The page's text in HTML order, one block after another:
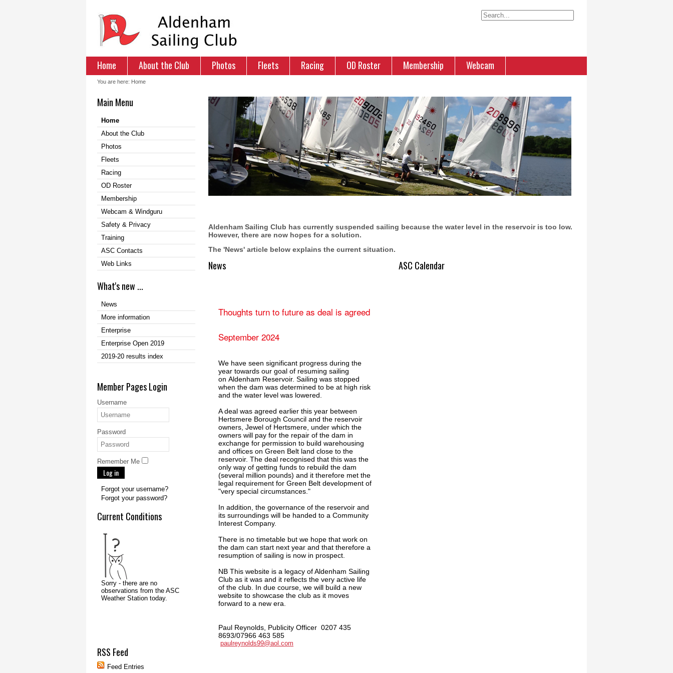
Home About the Club Photos Fleets Racing OD Roster Membership Webcam
You are here: Home
Main Menu
Home
About the Club
Photos
Fleets
Racing
OD Roster
Membership
Webcam & Windguru
Safety & Privacy
Training
ASC Contacts
Web Links
What's new ...
News
More information
Enterprise
Enterprise Open 2019
2019-20 results index
Member Pages Login
Username
Password
Remember Me
Log in
Forgot your username?
Forgot your password?
Current Conditions
RSS Feed
Feed Entries
Aldenham Sailing Club has currently suspended sailing because the water level in the reservoir is too low.
However, there are now hopes for a solution.
The 'News' article below explains the current situation.
News
Thoughts turn to future as deal is agreed
September 2024
We have seen significant progress during the
year towards our goal of resuming sailing
on Aldenham Reservoir. Sailing was stopped
when the dam was determined to be at high risk
and the water level was lowered.
A deal was agreed earlier this year between
Hertsmere Borough Council and the reservoir
owners, Jewel of Hertsmere, under which the
owners will pay for the repair of the dam in
exchange for permission to build warehousing
and offices on Green Belt land close to the
reservoir. The deal recognised that this was the
only way of getting funds to rebuild the dam
(several million pounds) and it therefore met the
legal requirement for Green Belt development of
"very special circumstances."
In addition, the governance of the reservoir and
its surroundings will be handed to a Community
Interest Company.
There is no timetable but we hope that work on
the dam can start next year and that therefore a
resumption of sailing is now in prospect.
NB This website is a legacy of Aldenham Sailing
Club as it was and it reflects the very active life
of the club. In due course, we will build a new
website to showcase the club as it moves
forward to a new era.
Paul Reynolds, Publicity Officer 0207 435
8693/07966 463 585
paulreynolds99@aol.com
ASC Calendar